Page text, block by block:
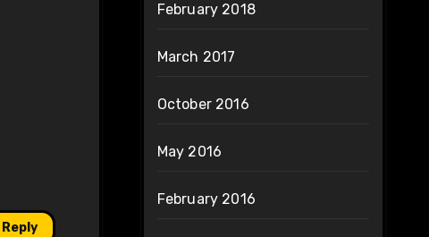
Reply
February 2018
March 2017
October 2016
May 2016
February 2016